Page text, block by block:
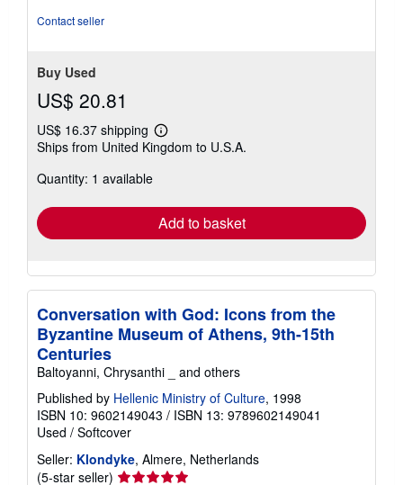
Contact seller
Buy Used
US$ 20.81
US$ 16.37 shipping
Learn
more
Ships from United Kingdom to U.S.A.
Quantity: 1 available
Add to basket
Conversation with God: Icons from the
Byzantine Museum of Athens, 9th-15th
Centuries
Baltoyanni, Chrysanthi _ and others
Published by Hellenic Ministry of Culture, 1998
ISBN 10: 9602149043 / ISBN 13: 9789602149041
Used / Softcover
Seller: Klondyke, Almere, Netherlands
(5-star seller) Seller